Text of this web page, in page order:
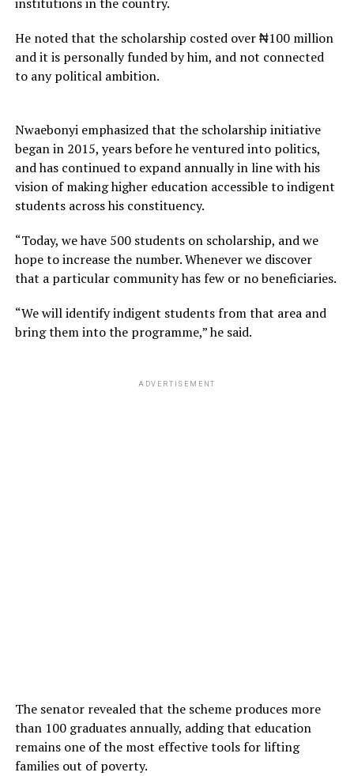
institutions in the country.
He noted that the scholarship costed over ₦100 million
and it is personally funded by him, and not connected
to any political ambition.
Nwaebonyi emphasized that the scholarship initiative
began in 2015, years before he ventured into politics,
and has continued to expand annually in line with his
vision of making higher education accessible to indigent
students across his constituency.
“Today, we have 500 students on scholarship, and we
hope to increase the number. Whenever we discover
that a particular community has few or no beneficiaries.
“We will identify indigent students from that area and
bring them into the programme,” he said.
ADVERTISEMENT
The senator revealed that the scheme produces more
than 100 graduates annually, adding that education
remains one of the most effective tools for lifting
families out of poverty.